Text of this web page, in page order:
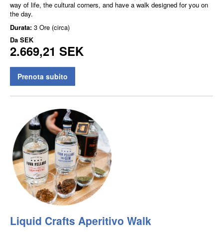
way of life, the cultural corners, and have a walk designed for you on
the day.
Durata: 3 Ore (circa)
Da SEK
2.669,21 SEK
Prenota subito
Liquid Crafts Aperitivo Walk